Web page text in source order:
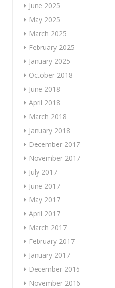
June 2025
May 2025
March 2025
February 2025
January 2025
October 2018
June 2018
April 2018
March 2018
January 2018
December 2017
November 2017
July 2017
June 2017
May 2017
April 2017
March 2017
February 2017
January 2017
December 2016
November 2016